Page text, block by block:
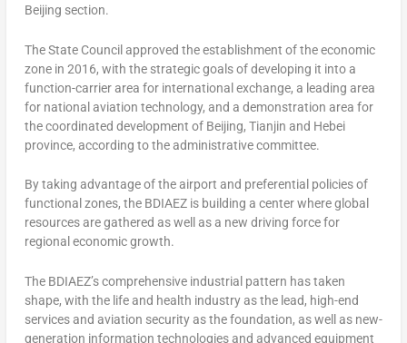
Beijing section.
The State Council approved the establishment of the economic
zone in 2016, with the strategic goals of developing it into a
function-carrier area for international exchange, a leading area
for national aviation technology, and a demonstration area for
the coordinated development of Beijing, Tianjin and Hebei
province, according to the administrative committee.
By taking advantage of the airport and preferential policies of
functional zones, the BDIAEZ is building a center where global
resources are gathered as well as a new driving force for
regional economic growth.
The BDIAEZ’s comprehensive industrial pattern has taken
shape, with the life and health industry as the lead, high-end
services and aviation security as the foundation, as well as new-
generation information technologies and advanced equipment